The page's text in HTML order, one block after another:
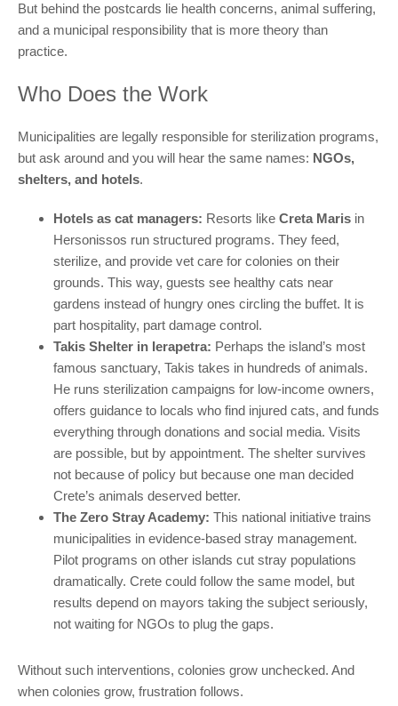
But behind the postcards lie health concerns, animal suffering,
and a municipal responsibility that is more theory than
practice.
Who Does the Work
Municipalities are legally responsible for sterilization programs,
but ask around and you will hear the same names: NGOs,
shelters, and hotels.
Hotels as cat managers: Resorts like Creta Maris in
Hersonissos run structured programs. They feed,
sterilize, and provide vet care for colonies on their
grounds. This way, guests see healthy cats near
gardens instead of hungry ones circling the buffet. It is
part hospitality, part damage control.
Takis Shelter in Ierapetra: Perhaps the island’s most
famous sanctuary, Takis takes in hundreds of animals.
He runs sterilization campaigns for low-income owners,
offers guidance to locals who find injured cats, and funds
everything through donations and social media. Visits
are possible, but by appointment. The shelter survives
not because of policy but because one man decided
Crete’s animals deserved better.
The Zero Stray Academy: This national initiative trains
municipalities in evidence-based stray management.
Pilot programs on other islands cut stray populations
dramatically. Crete could follow the same model, but
results depend on mayors taking the subject seriously,
not waiting for NGOs to plug the gaps.
Without such interventions, colonies grow unchecked. And
when colonies grow, frustration follows.